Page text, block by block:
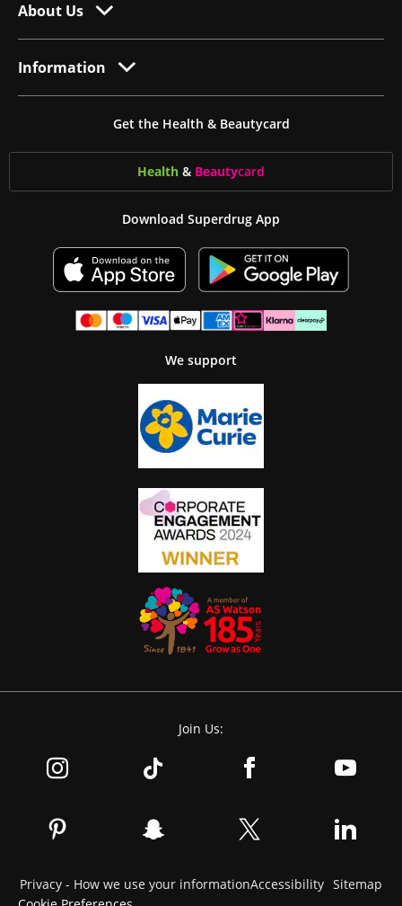
About Us
Information
Get the Health & Beautycard
Health & Beautycard
Download Superdrug App
We support
Join Us:
Privacy - How we use your informationAccessibility Sitemap